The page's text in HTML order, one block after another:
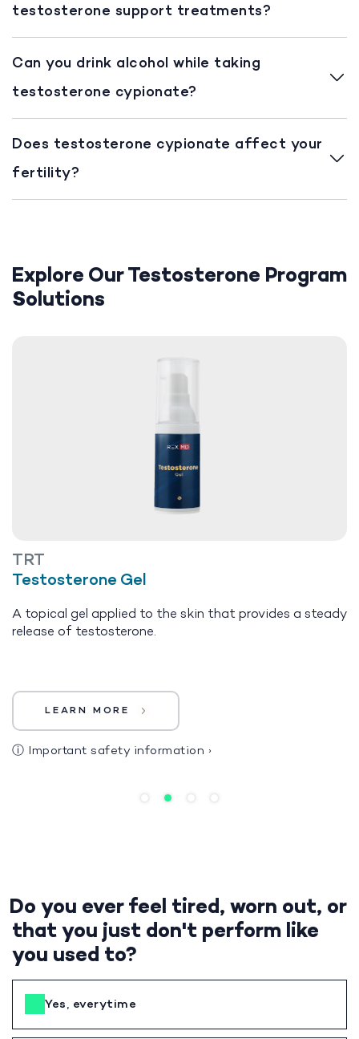
testosterone support treatments?
Can you drink alcohol while taking
testosterone cypionate?
Does testosterone cypionate affect your
fertility?
Explore Our Testosterone Program
Solutions
TRT
Testosterone Gel
A topical gel applied to the skin that provides a steady
release of testosterone.
LEARN MORE
ⓘ Important safety information ›
Do you ever feel tired, worn out, or
that you just don't perform like
you used to?
Yes, everytime